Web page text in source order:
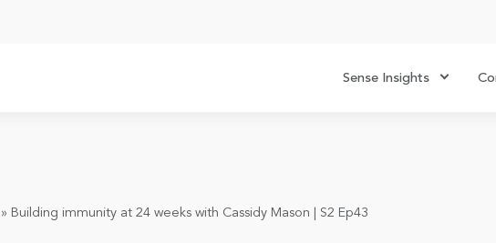
Sense Insights
» Building immunity at 24 weeks with Cassidy Mason | S2 Ep43